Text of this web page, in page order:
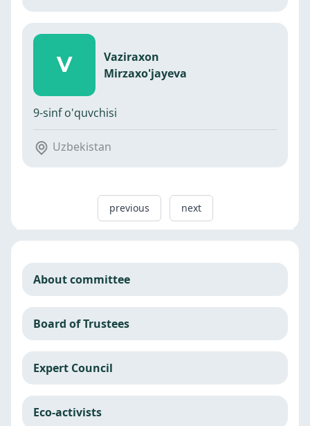
V
Vaziraxon
Mirzaxo'jayeva
9-sinf o'quvchisi
Uzbekistan
previous next
About committee
Board of Trustees
Expert Council
Eco-activists